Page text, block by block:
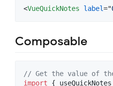
<VueQuickNotes label="
Composable
// Get the value of
import
{ useQuickNotes